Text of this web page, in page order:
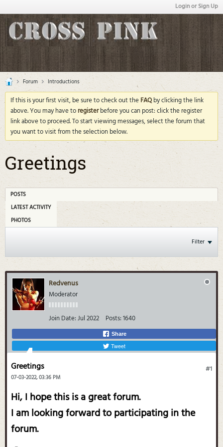
Login or Sign Up
Forum Introductions
If this is your first visit, be sure to check out theFAQby clicking the link
above. You may have toregisterbefore you can post: click the register
link above to proceed. To start viewing messages, select the forum that
you want to visit from the selection below.
Greetings
POSTS
LATEST ACTIVITY
PHOTOS
Filter
Redvenus
Moderator
Join Date:Jul 2022 Posts:1640
Share
Tweet
#1
Greetings
07-03-2022, 03:36 PM
Hi, I hope this is a great forum.
I am looking forward to participating in the
forum.